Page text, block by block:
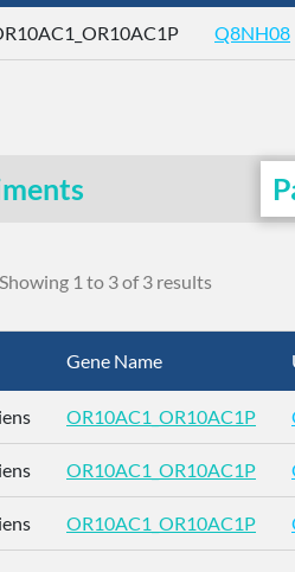
Q8NH08
Showing 1 to 3 of 3 results
Gene Name
OR10AC1_OR10AC1P
OR10AC1_OR10AC1P
OR10AC1_OR10AC1P